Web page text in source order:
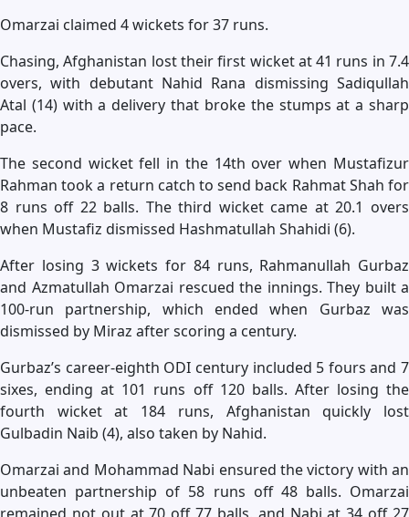
Omarzai claimed 4 wickets for 37 runs.
Chasing, Afghanistan lost their first wicket at 41 runs in 7.4
overs, with debutant Nahid Rana dismissing Sadiqullah
Atal (14) with a delivery that broke the stumps at a sharp
pace.
The second wicket fell in the 14th over when Mustafizur
Rahman took a return catch to send back Rahmat Shah for
8 runs off 22 balls. The third wicket came at 20.1 overs
when Mustafiz dismissed Hashmatullah Shahidi (6).
After losing 3 wickets for 84 runs, Rahmanullah Gurbaz
and Azmatullah Omarzai rescued the innings. They built a
100-run partnership, which ended when Gurbaz was
dismissed by Miraz after scoring a century.
Gurbaz’s career-eighth ODI century included 5 fours and 7
sixes, ending at 101 runs off 120 balls. After losing the
fourth wicket at 184 runs, Afghanistan quickly lost
Gulbadin Naib (4), also taken by Nahid.
Omarzai and Mohammad Nabi ensured the victory with an
unbeaten partnership of 58 runs off 48 balls. Omarzai